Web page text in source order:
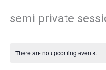
semi private
There are no upcoming events.